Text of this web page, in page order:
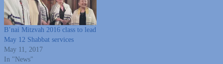
B’nai Mitzvah 2016 class to lead
May 12 Shabbat services
May 11, 2017
In "News"